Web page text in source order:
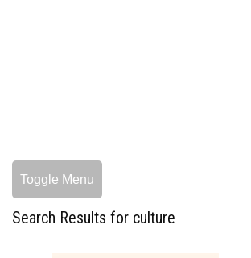
Toggle Menu
Search Results for culture